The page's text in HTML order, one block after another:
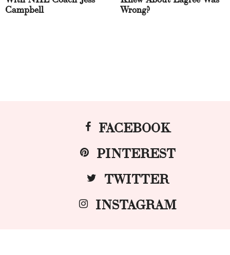
Campbell Wrong?
FACEBOOK
PINTEREST
TWITTER
INSTAGRAM